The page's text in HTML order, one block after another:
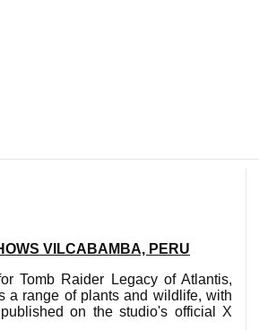
VILCABAMBA, PERU
Tomb Raider Legacy of Atlantis,
a range of plants and wildlife, with
on the studio's official X